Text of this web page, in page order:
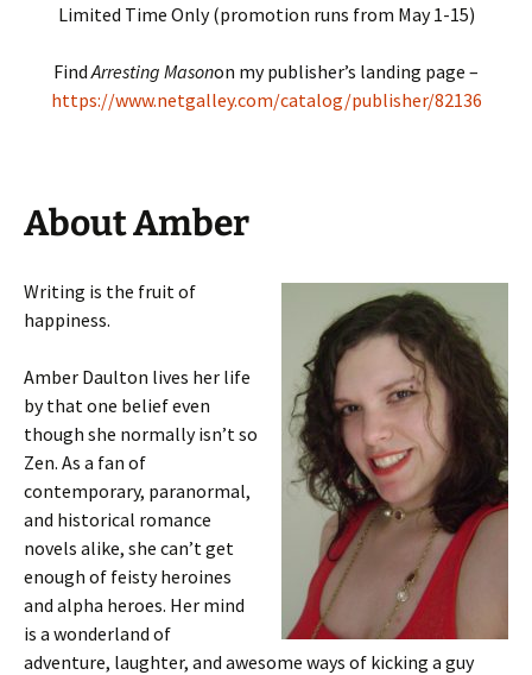
Limited Time Only (promotion runs from May 1-15)
FindArresting Masonon my publisher’s landing page –
https://www.netgalley.com/catalog/publisher/82136
About Amber
Writing is the fruit of
happiness.
Amber Daulton lives her life
by that one belief even
though she normally isn’t so
Zen. As a fan of
contemporary, paranormal,
and historical romance
novels alike, she can’t get
enough of feisty heroines
and alpha heroes. Her mind
is a wonderland of
adventure, laughter, and awesome ways of kicking a guy